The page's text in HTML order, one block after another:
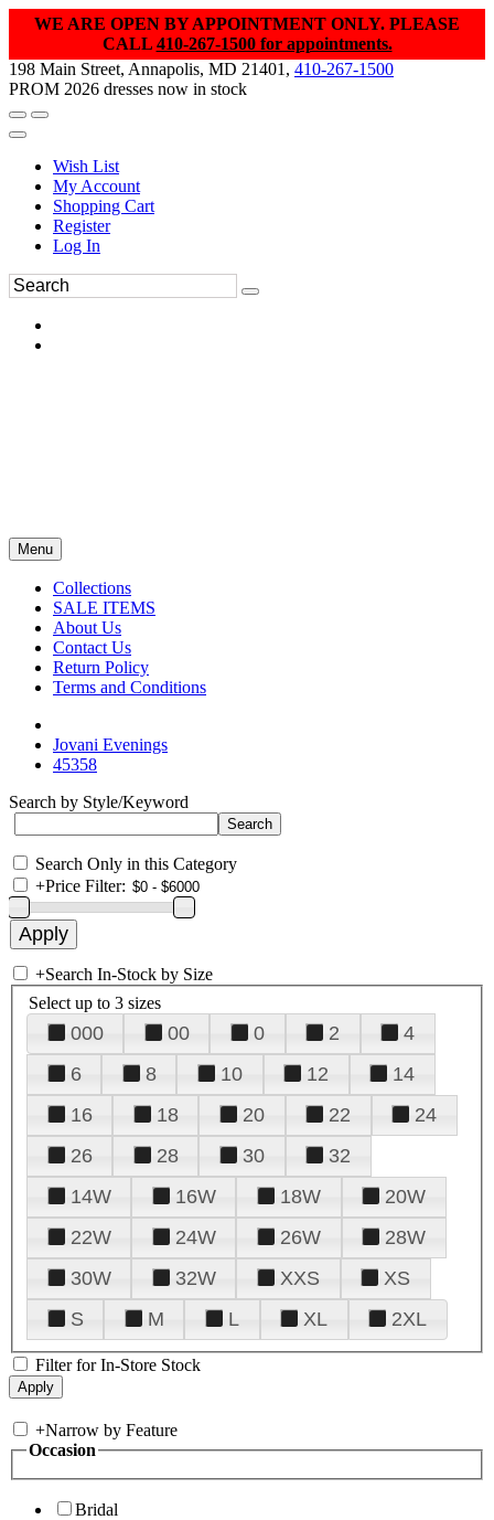
WE ARE OPEN BY APPOINTMENT ONLY. PLEASE
CALL 410-267-1500 for appointments.
198 Main Street, Annapolis, MD 21401, 410-267-1500
PROM 2026 dresses now in stock
Wish List
My Account
Shopping Cart
Register
Log In
Menu
Collections
SALE ITEMS
About Us
Contact Us
Return Policy
Terms and Conditions
Jovani Evenings
45358
Search by Style/Keyword
Search Only in this Category
+Price Filter:
+Search In-Stock by Size
Select up to 3 sizes
000 00 0 2
4
6
8 10 12
14
16
18 20 22
24
26
28 30
32
14W
16W 18W
20W
22W
24W 26W
28W
30W
32W XXS
XS
S
M L XL 2XL
Filter for In-Store Stock
+Narrow by Feature
Occasion
Bridal